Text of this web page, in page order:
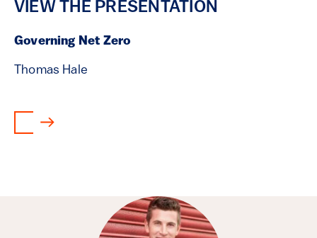
VIEW THE PRESENTATION
Governing Net Zero
Thomas Hale